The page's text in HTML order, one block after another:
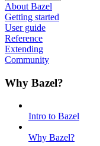
About Bazel
Getting started
User guide
Reference
Extending
Community
Why Bazel?
Intro to Bazel
Why Bazel?